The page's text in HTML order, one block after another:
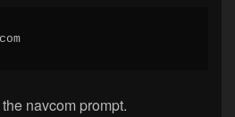
navcom prompt.